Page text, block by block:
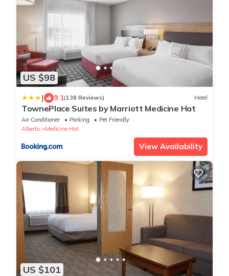
US $98
| 9.1(138 Reviews) Hotel
TownePlace Suites by Marriott Medicine Hat
Air Conditioner Parking
Pet Friendly
Alberta
Medicine Hat
View Availability
US $101